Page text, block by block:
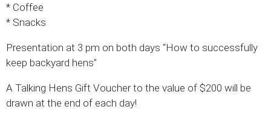
* Coffee
* Snacks
Presentation at 3 pm on both days “How to successfully
keep backyard hens”
A Talking Hens Gift Voucher to the value of $200 will be
drawn at the end of each day!